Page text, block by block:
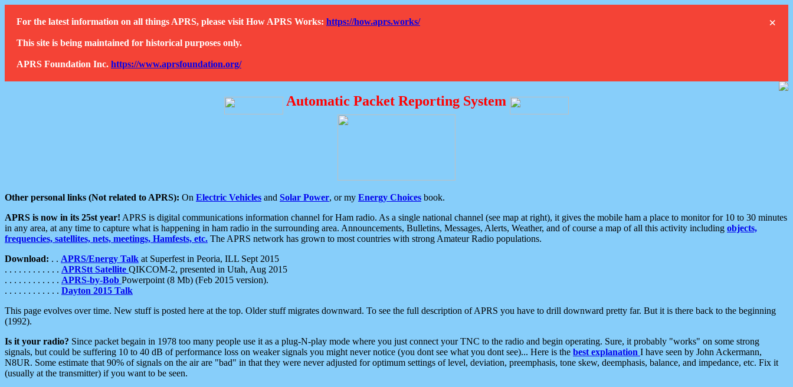
×
For the latest information on all things APRS, please visit How APRS Works: https://how.aprs.works/
This site is being maintained for historical purposes only.
APRS Foundation Inc. https://www.aprsfoundation.org/
Automatic Packet Reporting System
Other personal links (Not related to APRS): On Electric Vehicles and Solar Power, or my Energy Choices book.
APRS is now in its 25st year! APRS is digital communications information channel for Ham radio. As a single national channel (see map at right), it gives the mobile ham a place to monitor for 10 to 30 minutes
in any area, at any time to capture what is happening in ham radio in the surrounding area. Announcements, Bulletins, Messages, Alerts, Weather, and of course a map of all this activity including objects,
frequencies, satellites, nets, meetings, Hamfests, etc. The APRS network has grown to most countries with strong Amateur Radio populations.
Download: . . APRS/Energy Talk at Superfest in Peoria, ILL Sept 2015
. . . . . . . . . . . . APRStt Satellite QIKCOM-2, presented in Utah, Aug 2015
. . . . . . . . . . . . APRS-by-Bob Powerpoint (8 Mb) (Feb 2015 version).
. . . . . . . . . . . . Dayton 2015 Talk
This page evolves over time. New stuff is posted here at the top. Older stuff migrates downward. To see the full description of APRS you have to drill downward pretty far. But it is there back to the beginning
(1992).
Is it your radio? Since packet begain in 1978 too many people use it as a plug-N-play mode where you just connect your TNC to the radio and begin operating. Sure, it probably "works" on some strong
signals, but could be suffering 10 to 40 dB of performance loss on weaker signals you might never notice (you dont see what you dont see)... Here is the best explanation I have seen by John Ackermann,
N8UR. Some estimate that 90% of signals on the air are "bad" in that they were never adjusted for optimum settings of level, deviation, preemphasis, tone skew, deemphasis, balance, and impedance, etc. Fix it
(usually at the transmitter) if you want to be seen.